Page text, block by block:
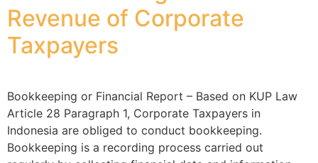
Revenue of Corporate
Taxpayers
Bookkeeping or Financial Report – Based on KUP Law
Article 28 Paragraph 1, Corporate Taxpayers in
Indonesia are obliged to conduct bookkeeping.
Bookkeeping is a recording process carried out